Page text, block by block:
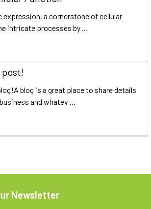
expression, a cornerstone of cellular
intricate processes by …
blog is a great place to share details
and whatev …
Newsletter